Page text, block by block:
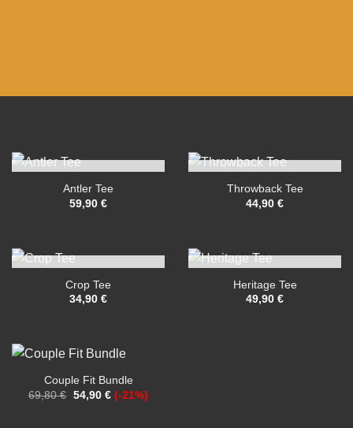
OUT OF STOCK
Antler Tee
59,90 €
OUT OF STOCK
Throwback Tee
44,90 €
OUT OF STOCK
Crop Tee
34,90 €
OUT OF STOCK
Heritage Tee
49,90 €
Couple Fit Bundle
69,80€ Original
price
54,90 €Current
price
(-21%)